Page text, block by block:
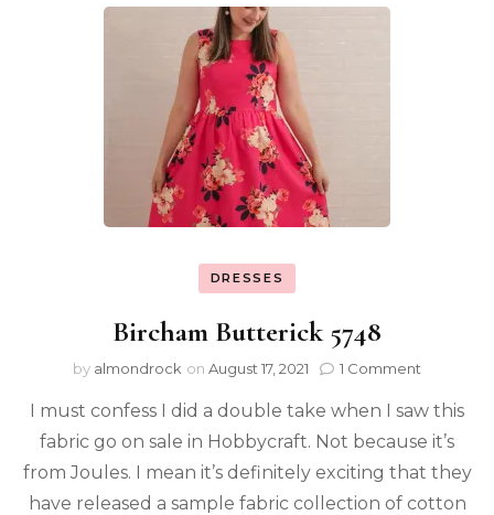
DRESSES
Bircham Butterick 5748
by almondrock on August 17, 2021 1 Comment
I must confess I did a double take when I saw this
fabric go on sale in Hobbycraft. Not because it’s
from Joules. I mean it’s definitely exciting that they
have released a sample fabric collection of cotton